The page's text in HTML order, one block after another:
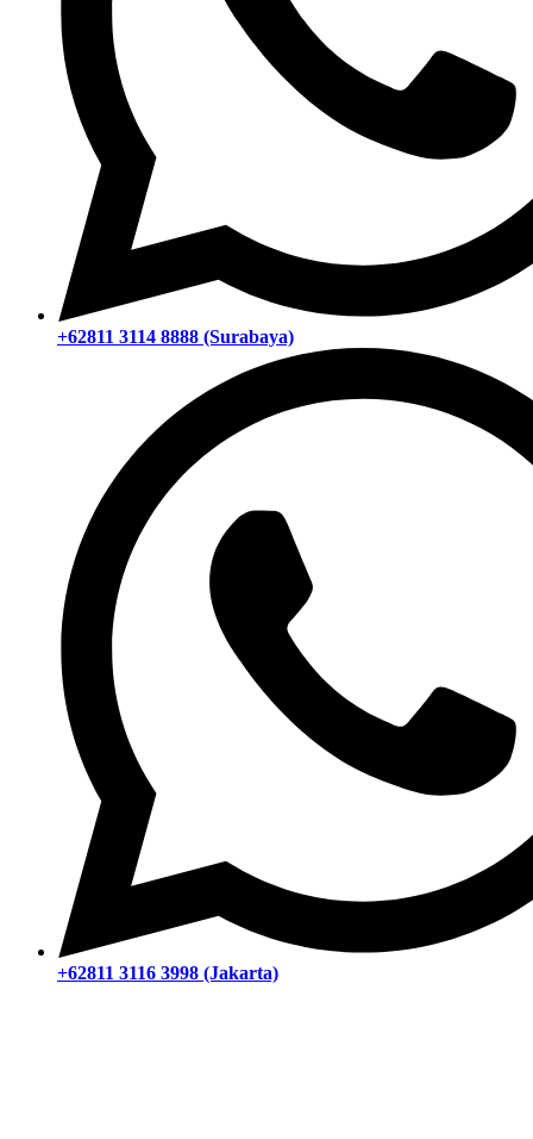
+62811 3114 8888 (Surabaya)
+62811 3116 3998 (Jakarta)